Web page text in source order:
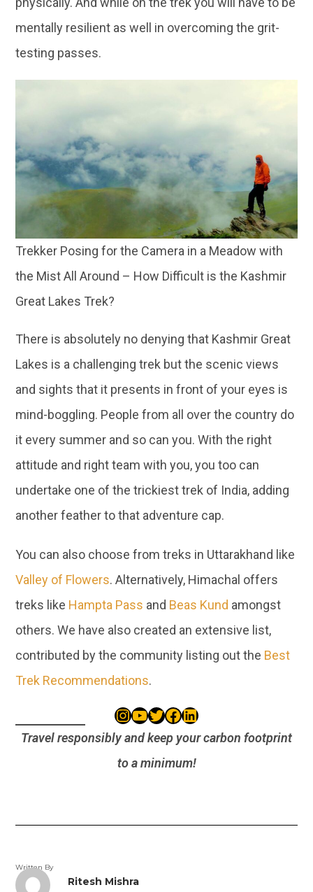
mentally resilient as well in overcoming the grit-
testing passes.
Trekker Posing for the Camera in a Meadow with
the Mist All Around – How Difficult is the Kashmir
Great Lakes Trek?
There is absolutely no denying that Kashmir Great
Lakes is a challenging trek but the scenic views
and sights that it presents in front of your eyes is
mind-boggling. People from all over the country do
it every summer and so can you. With the right
attitude and right team with you, you too can
undertake one of the trickiest trek of India, adding
another feather to that adventure cap.
You can also choose from treks in Uttarakhand like
Valley of Flowers. Alternatively, Himachal offers
treks like Hampta Pass and Beas Kund amongst
others. We have also created an extensive list,
contributed by the community listing out the Best
Trek Recommendations.
Travel responsibly and keep your carbon footprint
to a minimum!
Written By
Ritesh Mishra